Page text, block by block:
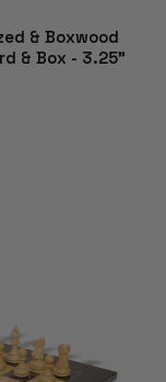
& Boxwood
& Box - 3.25"